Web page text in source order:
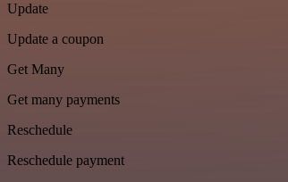
Update
Update a coupon
Get Many
Get many payments
Reschedule
Reschedule payment